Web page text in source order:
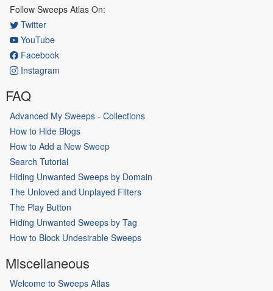
Follow Sweeps Atlas On:
Twitter
YouTube
Facebook
Instagram
FAQ
Advanced My Sweeps - Collections
How to Hide Blogs
How to Add a New Sweep
Search Tutorial
Hiding Unwanted Sweeps by Domain
The Unloved and Unplayed Filters
The Play Button
Hiding Unwanted Sweeps by Tag
How to Block Undesirable Sweeps
Miscellaneous
Welcome to Sweeps Atlas